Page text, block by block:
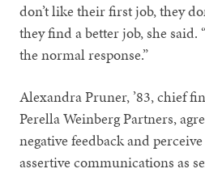
don’t like their first job, they
they find a better job, she said.
the normal response.”
Alexandra Pruner, ’83, chief
Perella Weinberg Partners,
negative feedback and
assertive communications as